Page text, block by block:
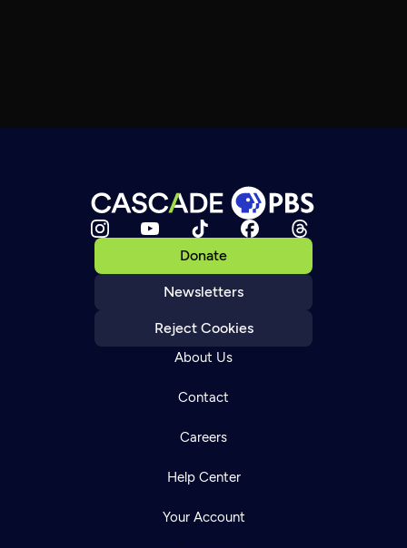
Donate
Newsletters
Reject Cookies
About Us
Contact
Careers
Help Center
Your Account